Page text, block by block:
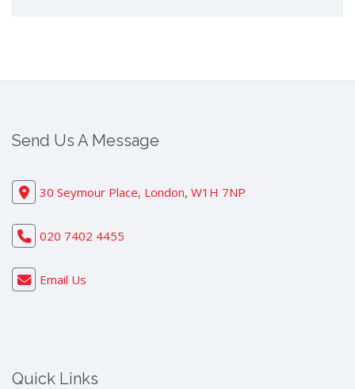
Send Us A Message
30 Seymour Place, London, W1H 7NP
020 7402 4455
Email Us
Quick Links